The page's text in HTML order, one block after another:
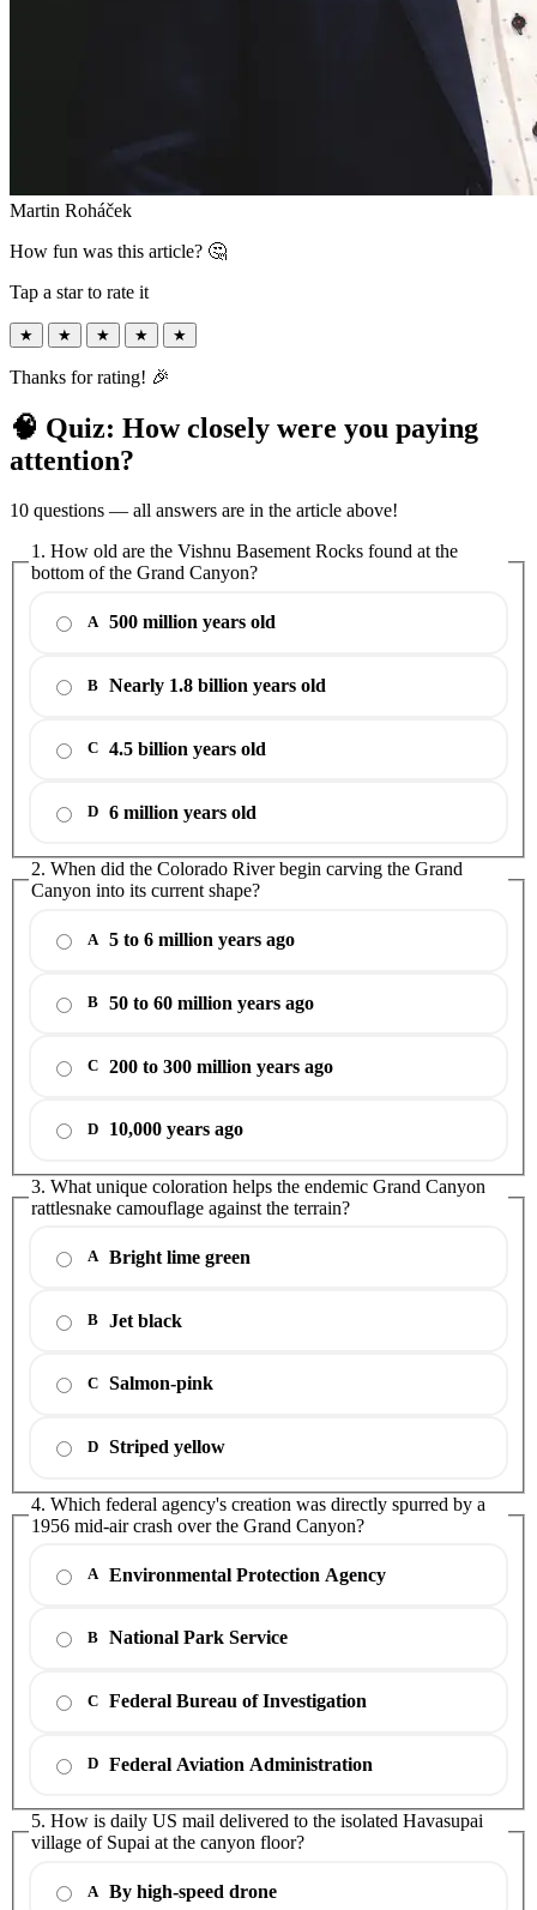
Martin Roháček
How fun was this article? 🤔
Tap a star to rate it
★ ★ ★ ★ ★
Thanks for rating! 🎉
🧠 Quiz: How closely were you paying
attention?
10 questions — all answers are in the article above!
1. How old are the Vishnu Basement Rocks found at the
bottom of the Grand Canyon?
A 500 million years old
B Nearly 1.8 billion years old
C 4.5 billion years old
D 6 million years old
2. When did the Colorado River begin carving the Grand
Canyon into its current shape?
A 5 to 6 million years ago
B 50 to 60 million years ago
C 200 to 300 million years ago
D 10,000 years ago
3. What unique coloration helps the endemic Grand Canyon
rattlesnake camouflage against the terrain?
A Bright lime green
B Jet black
C Salmon-pink
D Striped yellow
4. Which federal agency's creation was directly spurred by a
1956 mid-air crash over the Grand Canyon?
A Environmental Protection Agency
B National Park Service
C Federal Bureau of Investigation
D Federal Aviation Administration
5. How is daily US mail delivered to the isolated Havasupai
village of Supai at the canyon floor?
A By high-speed drone